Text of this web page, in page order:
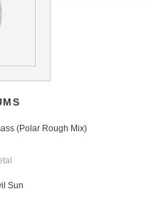
(Polar Rough Mix)
Sun